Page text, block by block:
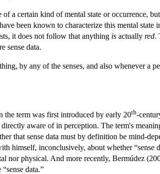
a certain kind of mental state or occurrence,
been known to characterize this mental state
it does not follow that anything is actually red.
sense data.
by any of the senses, and also whenever a
the term was first introduced by early 20th-
aware of in perception. The term's
that sense data must by definition be mind-
himself, inconclusively, about whether “sense
nor physical. And more recently, Bermúdez
data.”